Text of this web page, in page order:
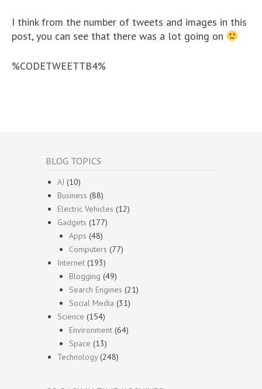
I think from the number of tweets and images in this
post, you can see that there was a lot going on
%CODETWEETTB4%
BLOG TOPICS
AI (10)
Business (88)
Electric Vehicles (12)
Gadgets (177)
Apps (48)
Computers (77)
Internet (193)
Blogging (49)
Search Engines (21)
Social Media (31)
Science (154)
Environment (64)
Space (13)
Technology(248)